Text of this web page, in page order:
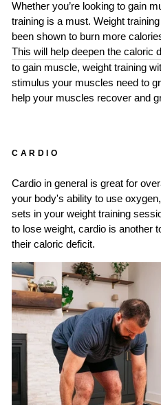
Whether you’re looking to gain
training is a must. Weight
been shown to burn more
This will help deepen the caloric
to gain muscle, weight training
stimulus your muscles need to
help your muscles recover and
CARDIO
Cardio in general is great for
your body's ability to use
sets in your weight training
to lose weight, cardio is another
their caloric deficit.